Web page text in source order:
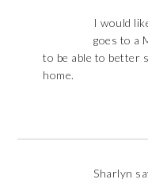
I would
goes to a
to be able to better
home.
Sharlyn